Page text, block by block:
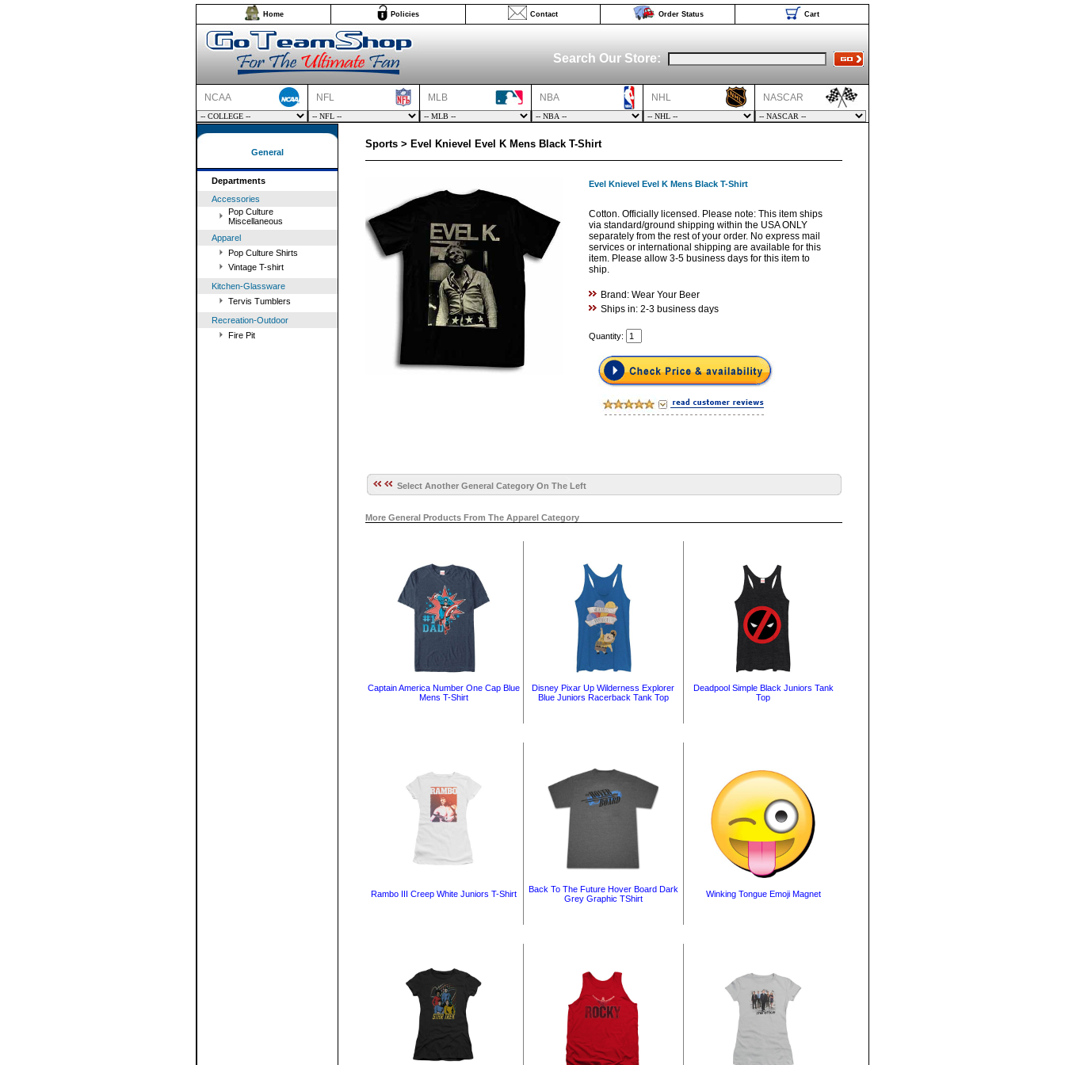
Home Policies Contact Order Status Cart
Search Our Store:
NCAA NFL MLB NBA NHL NASCAR
General
Departments
Accessories
Pop Culture
Miscellaneous
Apparel
Pop Culture Shirts
Vintage T-shirt
Kitchen-Glassware
Tervis Tumblers
Recreation-Outdoor
Fire Pit
Sports > Evel Knievel Evel K Mens Black T-Shirt
Evel Knievel Evel K Mens Black T-Shirt
Cotton. Officially licensed. Please note: This item ships
via standard/ground shipping within the USA ONLY
separately from the rest of your order. No express mail
services or international shipping are available for this
item. Please allow 3-5 business days for this item to
ship.
Brand: Wear Your Beer
Ships in: 2-3 business days
Quantity:
Select Another General Category On The Left
More General Products From The Apparel Category
Captain America Number One Cap Blue
Mens T-Shirt
Disney Pixar Up Wilderness Explorer
Blue Juniors Racerback Tank Top
Deadpool Simple Black Juniors Tank
Top
Rambo III Creep White Juniors T-Shirt
Back To The Future Hover Board Dark
Grey Graphic TShirt
Winking Tongue Emoji Magnet